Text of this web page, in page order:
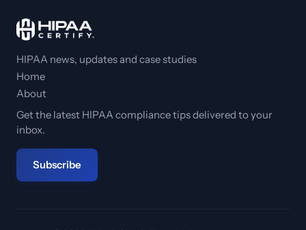
HIPAA news, updates and case studies
Home
About
Get the latest HIPAA compliance tips delivered to your
inbox.
Subscribe